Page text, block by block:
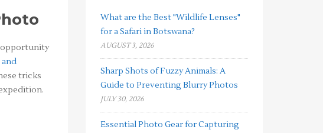
opportunity
and
tricks
What are the Best "Wildlife Lenses"
for a Safari in Botswana?
AUGUST 3, 2026
Sharp Shots of Fuzzy Animals: A
Guide to Preventing Blurry Photos
JULY 30, 2026
Essential Photo Gear for Capturing